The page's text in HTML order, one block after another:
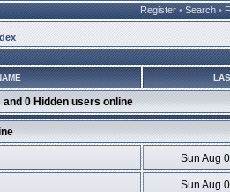
Register • Search •
0 Hidden users online
Sun Aug
Sun Aug